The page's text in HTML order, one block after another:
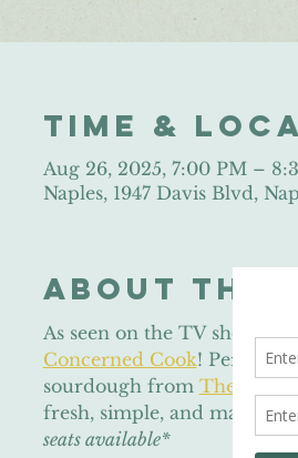
Time &
Aug 26, 2025, 7:00 PM –
Naples, 1947 Davis Blvd,
About the
As seen on the TV show
Concerned Cook! Perfect
sourdough from The
fresh, simple, and made
seats available*